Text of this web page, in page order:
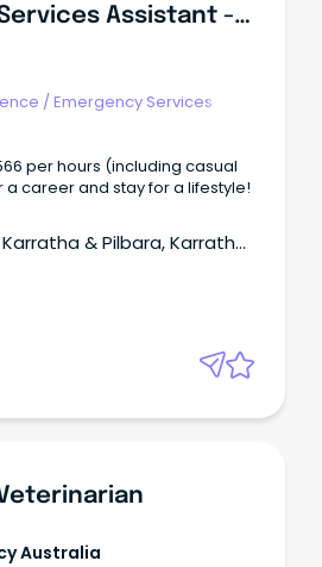
Community Services Assistant - Youth Services
/Emergency Services
per hours (including casual
for a career and stay for a lifestyle!
& Pilbara, Karratha,
Australia